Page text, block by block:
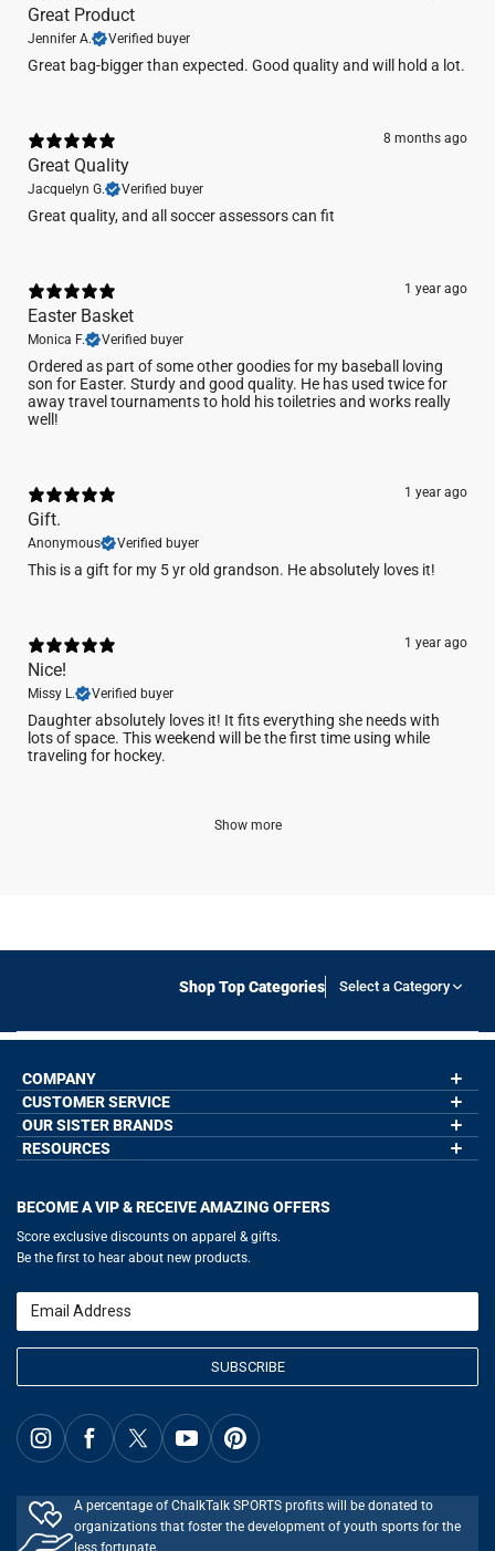
Great Product
Jennifer A. Verified buyer
Great bag-bigger than expected. Good quality and will hold a lot.
8 months ago
Great Quality
Jacquelyn G. Verified buyer
Great quality, and all soccer assessors can fit
1 year ago
Easter Basket
Monica F. Verified buyer
Ordered as part of some other goodies for my baseball loving
son for Easter. Sturdy and good quality. He has used twice for
away travel tournaments to hold his toiletries and works really
well!
1 year ago
Gift.
Anonymous Verified buyer
This is a gift for my 5 yr old grandson. He absolutely loves it!
1 year ago
Nice!
Missy L. Verified buyer
Daughter absolutely loves it! It fits everything she needs with
lots of space. This weekend will be the first time using while
traveling for hockey.
Show more
Shop Top Categories Select a Category
COMPANY
About Us
Contact Us
Wholesale Application
Our Blog
CUSTOMER SERVICE
My Account
Order Status
Help
Accessibility Adjustments
Gift Cards
Privacy Policy
Terms of Use
OUR SISTER BRANDS
GoneForaRun.com
RESOURCES
Baseball Corner
Basketball Zone
Soccer Spot
Volleyball Guide
Running Life
Lacrosse Central
BECOME A VIP & RECEIVE AMAZING OFFERS
Score exclusive discounts on apparel & gifts.
Be the first to hear about new products.
Email
SUBSCRIBE
A percentage of ChalkTalk SPORTS profits will be donated to
organizations that foster the development of youth sports for the
less fortunate.